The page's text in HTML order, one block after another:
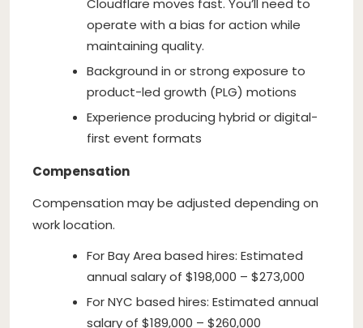
operate with a bias for action while
maintaining quality.
Background in or strong exposure to
product-led growth (PLG) motions
Experience producing hybrid or digital-
first event formats
Compensation
Compensation may be adjusted depending on
work location.
For Bay Area based hires: Estimated
annual salary of $198,000 – $273,000
For NYC based hires: Estimated annual
salary of $189,000 – $260,000